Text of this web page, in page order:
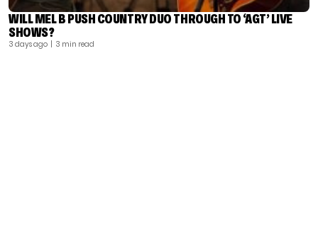
WILL MEL B PUSH COUNTRY DUO THROUGH TO ‘AGT’ LIVE
SHOWS?
3 days ago | 3 min read